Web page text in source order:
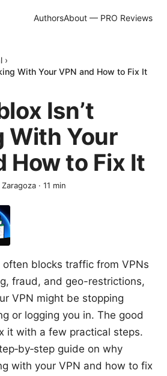
AuthorsAbout — PRO Reviews
›
With Your VPN and How to Fix It
Isn’t
With Your
How to Fix It
· 11 min
often blocks traffic from VPNs
fraud, and geo-restrictions,
VPN might be stopping
or logging you in. The good
it with a few practical steps.
guide on why
with your VPN and how to fix